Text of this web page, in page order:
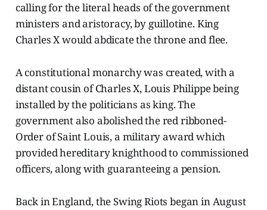
calling for the literal heads of the government
ministers and aristoracy, by guillotine. King
Charles X would abdicate the throne and flee.
A constitutional monarchy was created, with a
distant cousin of Charles X, Louis Philippe being
installed by the politicians as king. The
government also abolished the red ribboned-
Order of Saint Louis, a military award which
provided hereditary knighthood to commissioned
officers, along with guaranteeing a pension.
Back in England, the Swing Riots began in August